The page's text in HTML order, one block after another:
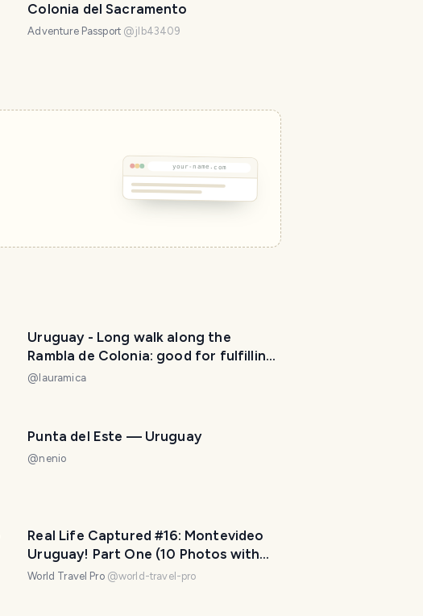
Colonia del Sacramento
Adventure Passport @jlb43409
your-name.com
Uruguay - Long walk along the
Rambla de Colonia: good for fulfilling
daily physical activity. / Largo paseo
😅❤️
@ lauramica
Punta del Este — Uruguay
@nenio
Real Life Captured #16: Montevideo
Uruguay! Part One (10 Photos with
Travel Pro Captions!)
World Travel Pro @world-travel-pro